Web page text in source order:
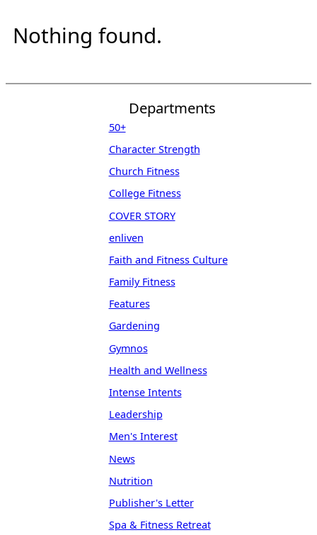
Nothing found.
Departments
50+
Character Strength
Church Fitness
College Fitness
COVER STORY
enliven
Faith and Fitness Culture
Family Fitness
Features
Gardening
Gymnos
Health and Wellness
Intense Intents
Leadership
Men's Interest
News
Nutrition
Publisher's Letter
Spa & Fitness Retreat